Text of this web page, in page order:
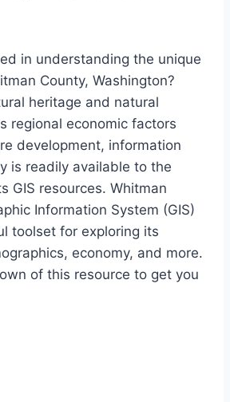
in understanding the unique
County, Washington?
heritage and natural
regional economic factors
development, information
is readily available to the
GIS resources. Whitman
Information System (GIS)
toolset for exploring its
economy, and more.
of this resource to get you